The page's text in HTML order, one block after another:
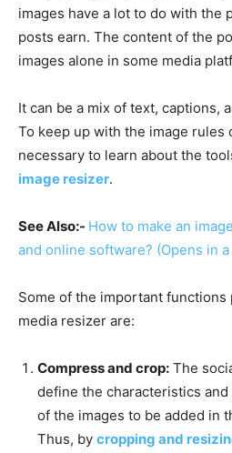
images have a lot to do with the
posts earn. The content of the
images alone in some media
It can be a mix of text, captions,
To keep up with the image rules
necessary to learn about the
image resizer.
See Also:- How to make an
and online software? (Opens in
Some of the important
media resizer are:
Compress and crop: The
define the characteristics
of the images to be added in
Thus, by cropping and